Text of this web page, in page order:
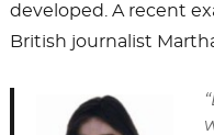
developed. A recent
British journalist